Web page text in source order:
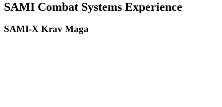
SAMI Combat Systems Experience
SAMI-X Krav Maga